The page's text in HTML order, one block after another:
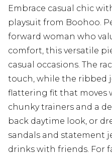
Embrace casual chic
playsuit from Boohoo.
forward woman who
comfort, this versatile
casual occasions. The
touch, while the ribbed
flattering fit that moves
chunky trainers and a
back daytime look, or
sandals and statement
drinks with friends. For